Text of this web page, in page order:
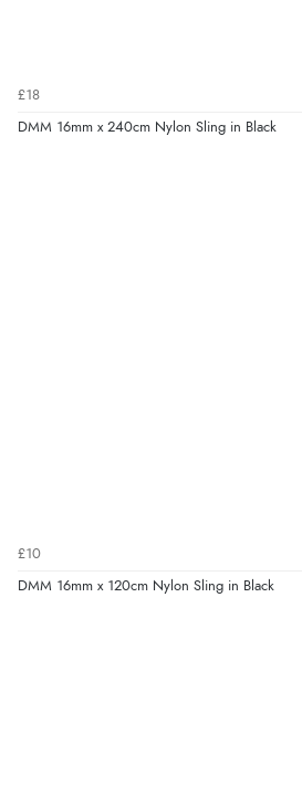
£18
DMM 16mm x 240cm Nylon Sling in Black
£10
DMM 16mm x 120cm Nylon Sling in Black